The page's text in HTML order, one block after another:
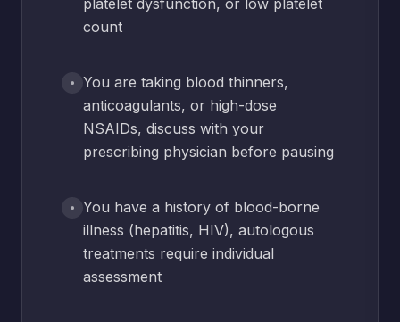
platelet dysfunction, or low platelet
count
You are taking blood thinners,
anticoagulants, or high-dose
NSAIDs, discuss with your
prescribing physician before pausing
You have a history of blood-borne
illness (hepatitis, HIV), autologous
treatments require individual
assessment